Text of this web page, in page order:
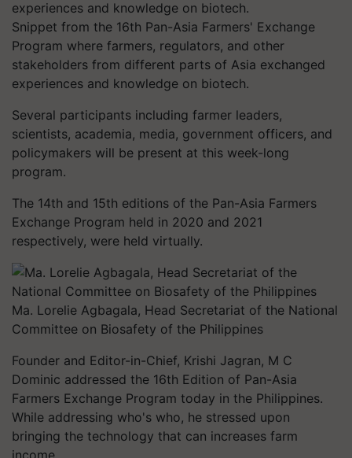
Snippet from the 16th Pan-Asia Farmers' Exchange
Program where farmers, regulators, and other
stakeholders from different parts of Asia exchanged
experiences and knowledge on biotech.
Several participants including farmer leaders,
scientists, academia, media, government officers, and
policymakers will be present at this week-long
program.
The 14th and 15th editions of the Pan-Asia Farmers
Exchange Program held in 2020 and 2021
respectively, were held virtually.
Ma. Lorelie Agbagala, Head Secretariat of the National
Committee on Biosafety of the Philippines
Founder and Editor-in-Chief, Krishi Jagran, M C
Dominic addressed the 16th Edition of Pan-Asia
Farmers Exchange Program today in the Philippines.
While addressing who's who, he stressed upon
bringing the technology that can increases farm
income.